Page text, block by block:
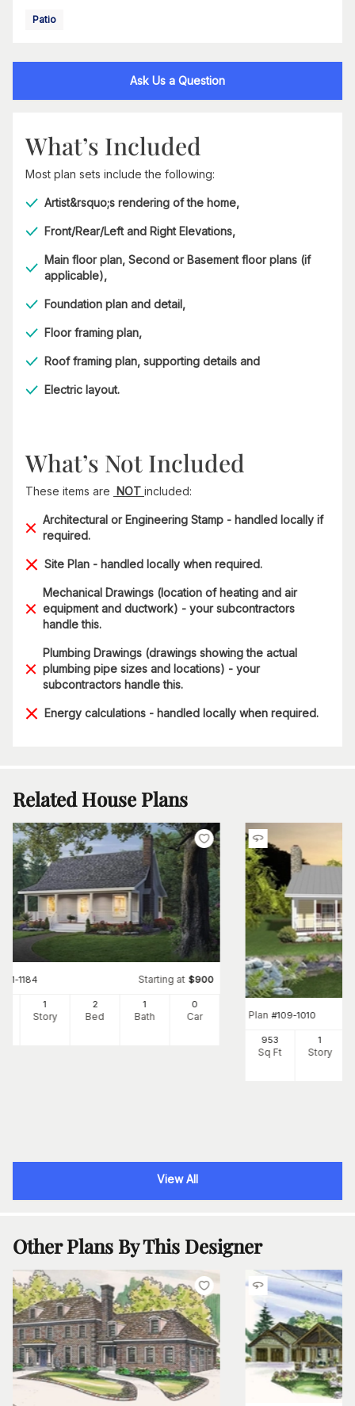
Patio
Ask Us a Question
What’s Included
Most plan sets include the following:
Artist&rsquo;s rendering of the home,
Front/Rear/Left and Right Elevations,
Main floor plan, Second or Basement floor plans (if
applicable),
Foundation plan and detail,
Floor framing plan,
Roof framing plan, supporting details and
Electric layout.
What’s Not Included
These items are NOT included:
Architectural or Engineering Stamp - handled locally if
required.
Site Plan - handled locally when required.
Mechanical Drawings (location of heating and air
equipment and ductwork) - your subcontractors
handle this.
Plumbing Drawings (drawings showing the actual
plumbing pipe sizes and locations) - your
subcontractors handle this.
Energy calculations - handled locally when required.
Related House Plans
141-1184 Starting at $900
1
Story
2
Bed
1
Bath
0
Car Plan #109-1010
953
Sq Ft
1
Story
View All
Other Plans By This Designer